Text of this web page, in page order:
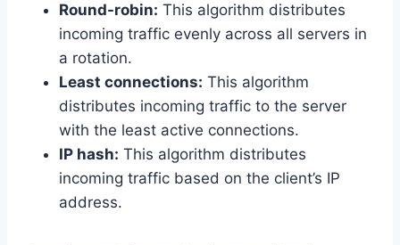
Round-robin: This algorithm distributes
incoming traffic evenly across all servers in
a rotation.
Least connections: This algorithm
distributes incoming traffic to the server
with the least active connections.
IP hash: This algorithm distributes
incoming traffic based on the client’s IP
address.